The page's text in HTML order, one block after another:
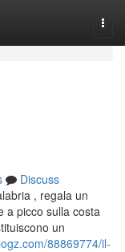
Discuss
, regala un
a picco sulla costa
un
88869774/il-